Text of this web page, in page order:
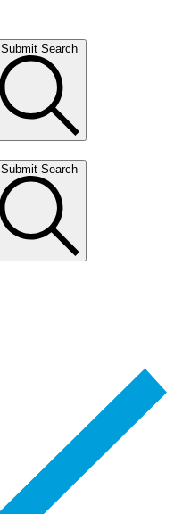
Submit Search
Submit Search